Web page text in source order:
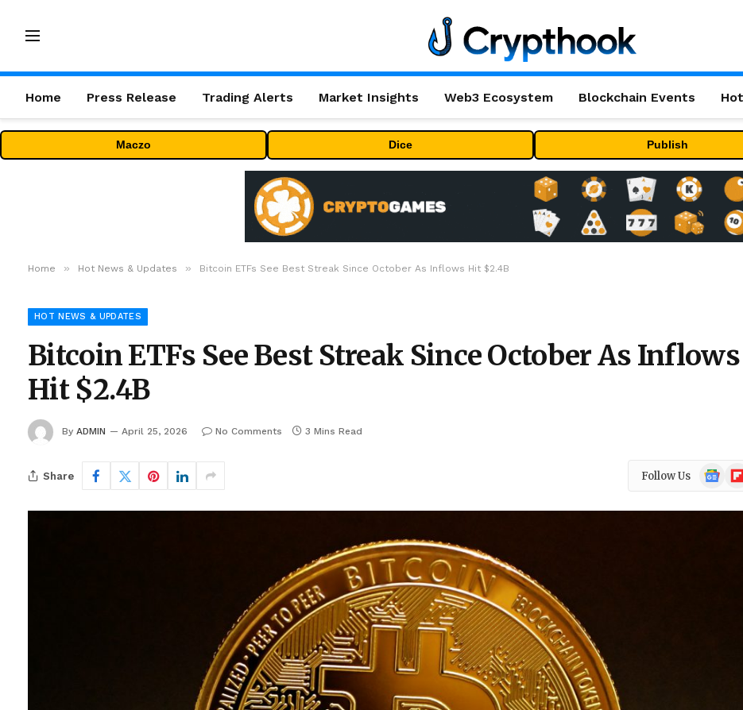
Home Press Release Trading Alerts Market Insights Web3 Ecosystem Blockchain Events
Maczo Dice Publish
Home » Hot News & Updates » Bitcoin ETFs See Best Streak Since October As Inflows Hit $2.4B
HOT NEWS & UPDATES
Bitcoin ETFs See Best Streak Since October As Inflows
Hit $2.4B
By ADMIN April 25, 2026 No Comments 3 Mins Read
Share Follow Us
Google
News